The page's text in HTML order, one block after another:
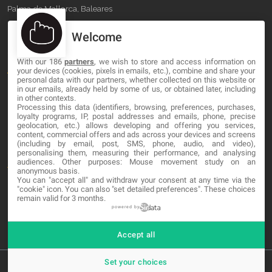
Palma de Mallorca, Baleares
OUR COMPANY
About
Blog
Contact
LEGAL
Terms and service
Privacy Policy
© 2026 MA-NO Web Design & Development. All rights reserved.
Welcome
With our 186partners, we wish to store and access information on
your devices (cookies, pixels in emails, etc.), combine and share your
personal data with our partners, whether collected on this website or
in our emails, already held by some of us, or obtained later, including
in other contexts.
Processing this data (identifiers, browsing, preferences, purchases,
loyalty programs, IP, postal addresses and emails, phone, precise
geolocation, etc.) allows developing and offering you services,
content, commercial offers and ads across your devices and screens
(including by email, post, SMS, phone, audio, and video),
personalising them, measuring their performance, and analysing
audiences. Other purposes: Mouse movement study on an
anonymous basis.
You can "accept all" and withdraw your consent at any time via the
"cookie" icon. You can also "set detailed preferences". These choices
remain valid for 3 months.
powered by
Set your choices
Accept all